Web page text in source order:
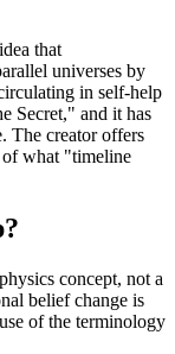
that
universes by
in self-help
Secret," and it has
The creator offers
of what "timeline
concept, not a
belief change is
of the terminology